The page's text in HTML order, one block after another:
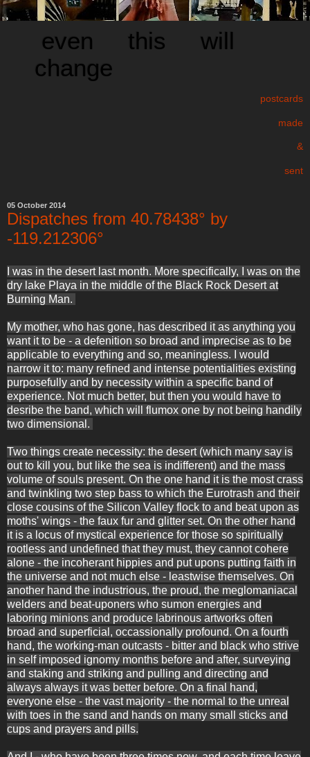
even this will
change
postcards
made
&
sent
05 October 2014
Dispatches from 40.78438° by
-119.212306°
I was in the desert last month. More specifically, I was on the
dry lake Playa in the middle of the Black Rock Desert at
Burning Man.
My mother, who has gone, has described it as anything you
want it to be - a defenition so broad and imprecise as to be
applicable to everything and so, meaningless. I would
narrow it to: many refined and intense potentialities existing
purposefully and by necessity within a specific band of
experience. Not much better, but then you would have to
desribe the band, which will flumox one by not being handily
two dimensional.
Two things create necessity: the desert (which many say is
out to kill you, but like the sea is indifferent) and the mass
volume of souls present. On the one hand it is the most crass
and twinkling two step bass to which the Eurotrash and their
close cousins of the Silicon Valley flock to and beat upon as
moths' wings - the faux fur and glitter set. On the other hand
it is a locus of mystical experience for those so spiritually
rootless and undefined that they must, they cannot cohere
alone - the incoherant hippies and put upons putting faith in
the universe and not much else - leastwise themselves. On
another hand the industrious, the proud, the meglomaniacal
welders and beat-uponers who sumon energies and
laboring minions and produce labrinous artworks often
broad and superficial, occassionally profound. On a fourth
hand, the working-man outcasts - bitter and black who strive
in self imposed ignomy months before and after, surveying
and staking and striking and pulling and directing and
always always it was better before. On a final hand,
everyone else - the vast majority - the normal to the unreal
with toes in the sand and hands on many small sticks and
cups and prayers and pills.